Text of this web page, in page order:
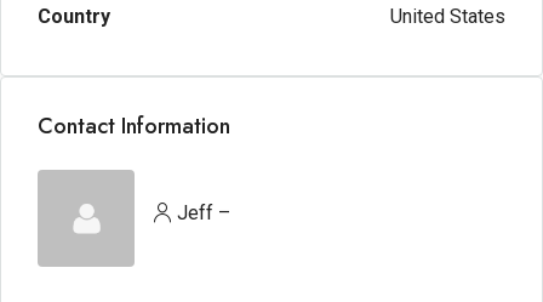
Country
United States
Contact Information
Jeff –